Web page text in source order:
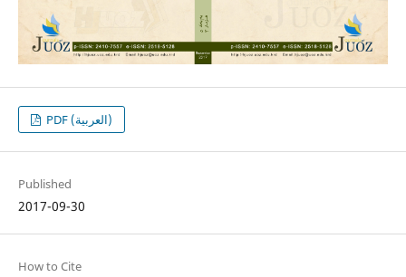
PDF (العربية)
Published
2017-09-30
How to Cite